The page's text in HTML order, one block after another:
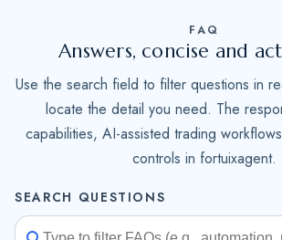
FAQ
Answers, concise and
Use the search field to filter questions in
locate the detail you need. The
capabilities, AI-assisted trading
controls in fortuixagent.
SEARCH QUESTIONS